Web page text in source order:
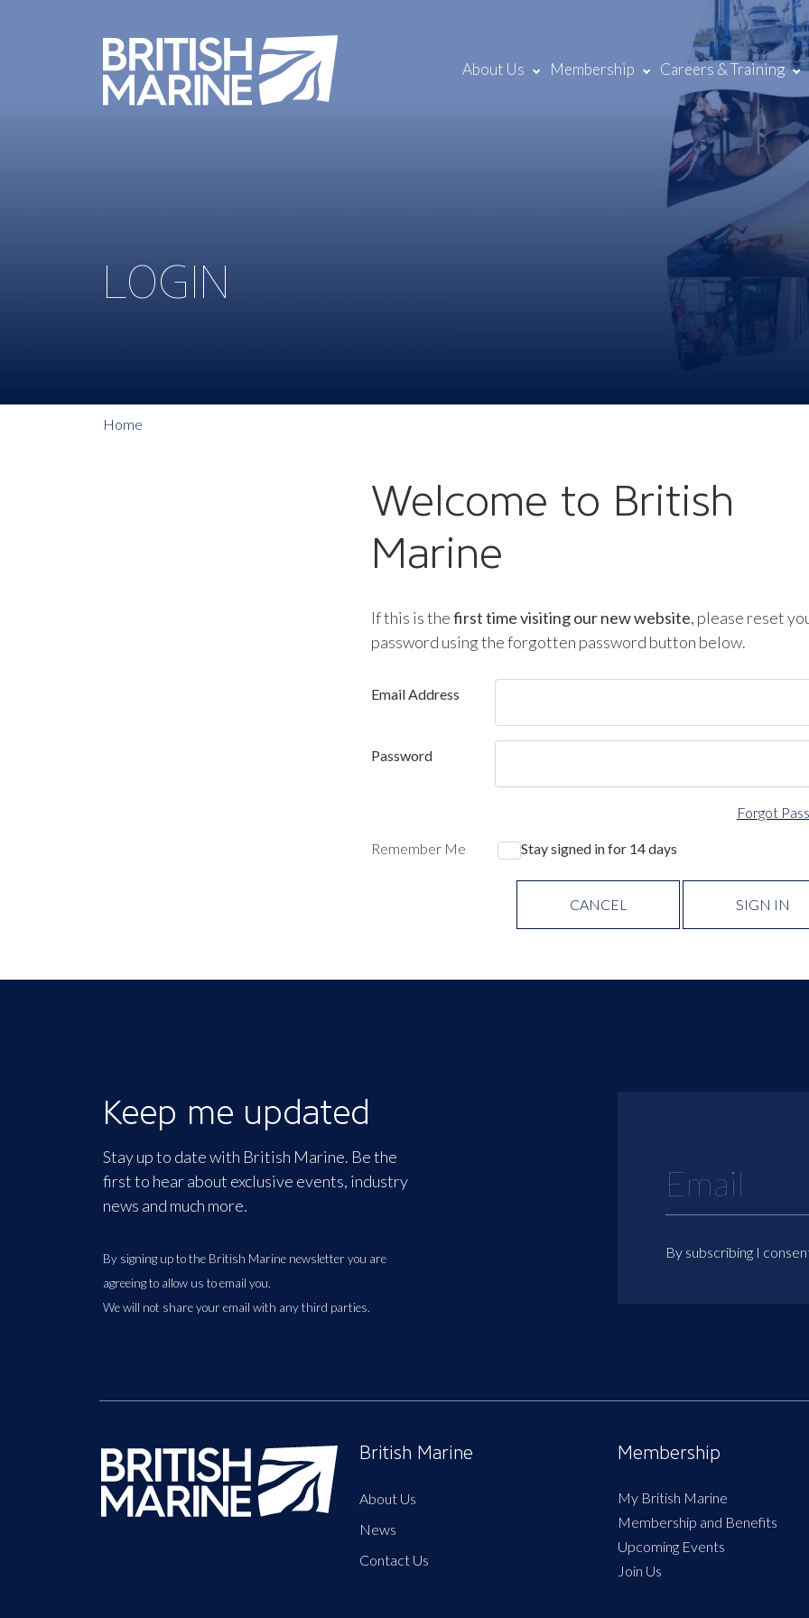
About Us Membership Careers & Training
LOGIN
Home
Welcome to British
Marine
If this is thefirst time visiting our new website, please reset
password using the forgotten password button below.
Email Address
Password
Forgot
Remember Me Stay signed in for 14 days
CANCEL SIGN IN
Keep me updated
Stay up to date with British Marine. Be the
first to hear about exclusive events, industry
news and much more.
By signing up to the British Marine newsletter you are
agreeing to allow us to email you.
We will not share your email with any third parties.
By subscribing I
British Marine
About Us
News
Contact Us
Membership
My British Marine
Membership and Benefits
Upcoming Events
Join Us